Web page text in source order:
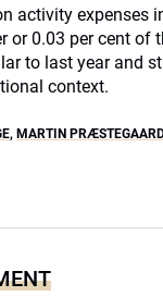
activity expenses
or 0.03 per cent of
to last year and
context.
, MARTIN PRÆSTEGAARD